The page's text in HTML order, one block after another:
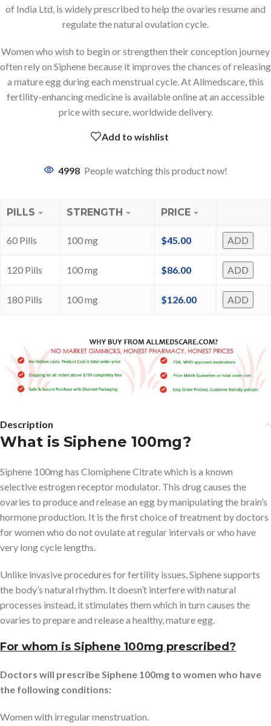
of India Ltd, is widely prescribed to help the ovaries resume and
regulate the natural ovulation cycle.
Women who wish to begin or strengthen their conception journey
often rely on Siphene because it improves the chances of releasing
a mature egg during each menstrual cycle. At Allmedscare, this
fertility-enhancing medicine is available online at an accessible
price with secure, worldwide delivery.
Add to wishlist
4998 People watching this product now!
PILLS STRENGTH PRICE
60 Pills 100 mg $45.00 ADD
120 Pills 100 mg $86.00 ADD
180 Pills 100 mg $126.00 ADD
Description
What is Siphene 100mg?
Siphene 100mg has Clomiphene Citrate which is a known
selective estrogen receptor modulator. This drug causes the
ovaries to produce and release an egg by manipulating the brain’s
hormone production. It is the first choice of treatment by doctors
for women who do not ovulate at regular intervals or who have
very long cycle lengths.
Unlike invasive procedures for fertility issues, Siphene supports
the body’s natural rhythm. It doesn’t interfere with natural
processes instead, it stimulates them which in turn causes the
ovaries to prepare and release a healthy, mature egg.
For whom is Siphene 100mg prescribed?
Doctors will prescribe Siphene 100mg to women who have
the following conditions:
Women with irregular menstruation.